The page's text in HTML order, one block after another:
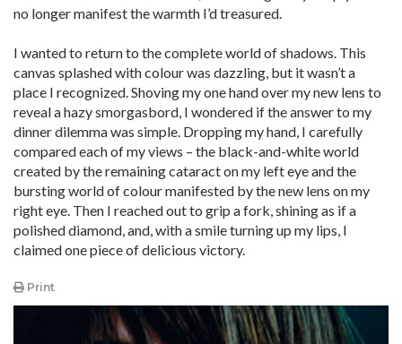
no longer manifest the warmth I’d treasured.
I wanted to return to the complete world of shadows. This
canvas splashed with colour was dazzling, but it wasn’t a
place I recognized. Shoving my one hand over my new lens to
reveal a hazy smorgasbord, I wondered if the answer to my
dinner dilemma was simple. Dropping my hand, I carefully
compared each of my views – the black-and-white world
created by the remaining cataract on my left eye and the
bursting world of colour manifested by the new lens on my
right eye. Then I reached out to grip a fork, shining as if a
polished diamond, and, with a smile turning up my lips, I
claimed one piece of delicious victory.
Print